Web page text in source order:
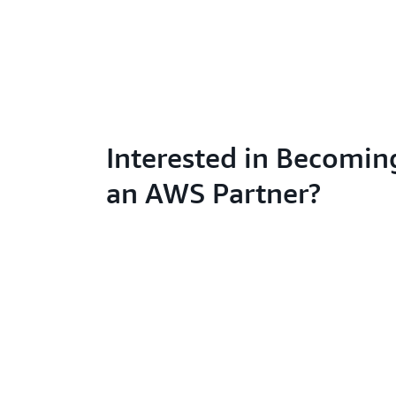
Interested in
an AWS Partner?